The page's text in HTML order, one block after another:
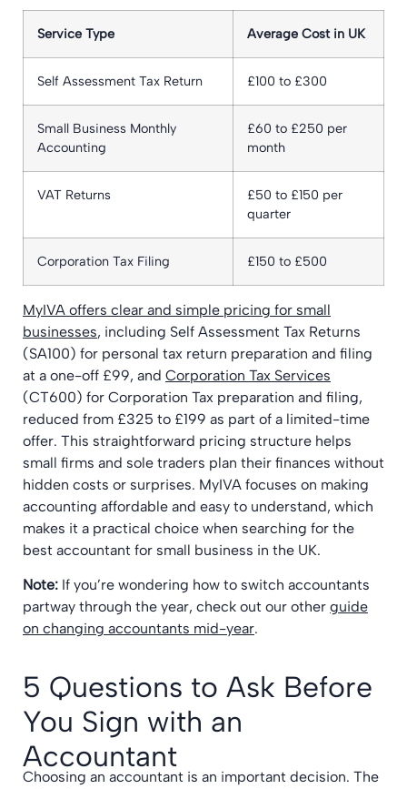
Service Type Average Cost in UK
Self Assessment Tax Return £100 to £300
Small Business Monthly
Accounting
£60 to £250 per
month
VAT Returns
£50 to £150 per
quarter
Corporation Tax Filing £150 to £500
MyIVA offers clear and simple pricing for small
businesses, including Self Assessment Tax Returns
(SA100) for personal tax return preparation and filing
at a one-off £99, and Corporation Tax Services
(CT600) for Corporation Tax preparation and filing,
reduced from £325 to £199 as part of a limited-time
offer. This straightforward pricing structure helps
small firms and sole traders plan their finances without
hidden costs or surprises. MyIVA focuses on making
accounting affordable and easy to understand, which
makes it a practical choice when searching for the
best accountant for small business in the UK.
Note: If you’re wondering how to switch accountants
partway through the year, check out our other guide
on changing accountants mid-year.
5 Questions to Ask Before
You Sign with an
Accountant
Choosing an accountant is an important decision. The